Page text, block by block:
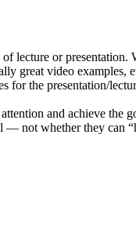
lecture or
great video examples,
presentation/
and achieve
— not whether they can